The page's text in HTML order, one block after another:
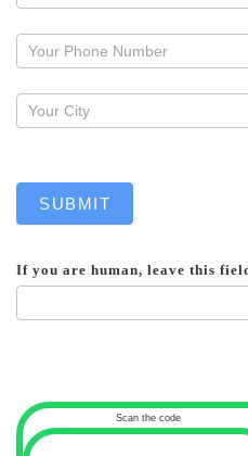
callback
SUBMIT
If you are human, leave this
Scan the code